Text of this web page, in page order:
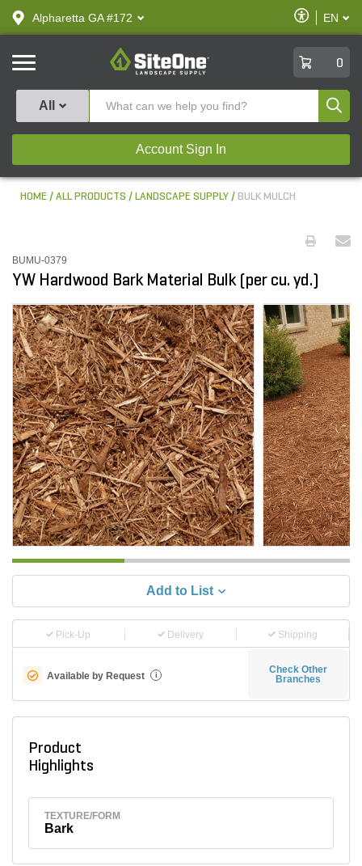
text.skipToContent
text.skipToNavigation
Alpharetta GA #172
Enable
Accessibility
EN
SiteOne
0
All
Account Sign In
HOME ALL PRODUCTS LANDSCAPE SUPPLY BULK MULCH
BUMU-0379
YW Hardwood Bark Material Bulk (per cu. yd.)
Add to List
Pick-Up Delivery Shipping
Available by Request i
Check Other
Branches
Product
Highlights
TEXTURE/FORM
Bark